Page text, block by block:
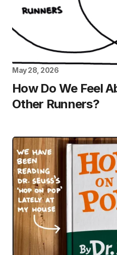
May 28, 2026
How Do We Feel
Other Runners?